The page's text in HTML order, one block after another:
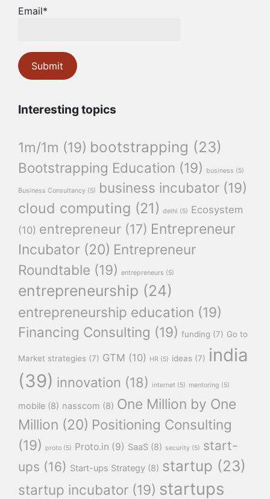
Email*
Interesting topics
1m/1m (19) bootstrapping (23)
Bootstrapping Education (19) business (5)
Business Consultancy (5) business incubator (19)
cloud computing (21) delhi (5) Ecosystem
(10) entrepreneur (17) Entrepreneur
Incubator (20) Entrepreneur
Roundtable (19) entrepreneurs (5)
entrepreneurship (24)
entrepreneurship education (19)
Financing Consulting (19) funding (7) Go to
Market strategies (7) GTM (10) HR (5) ideas (7) india
(39) innovation (18) internet (5) mentoring (5)
mobile (8) nasscom (8) One Million by One
Million (20) Positioning Consulting
(19)
proto (5) Proto.in (9) SaaS (8) security (5) start-
ups (16) Start-ups Strategy (8) startup (23)
startup incubator (19) startups